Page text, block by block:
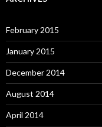
February 2015
January 2015
December 2014
August 2014
April 2014